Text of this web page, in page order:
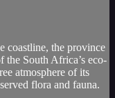
coastline, the province
South Africa’s eco-
atmosphere of its
flora and fauna.